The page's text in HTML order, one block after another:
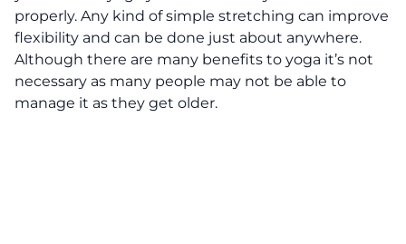
properly. Any kind of simple stretching can improve
flexibility and can be done just about anywhere.
Although there are many benefits to yoga it’s not
necessary as many people may not be able to
manage it as they get older.